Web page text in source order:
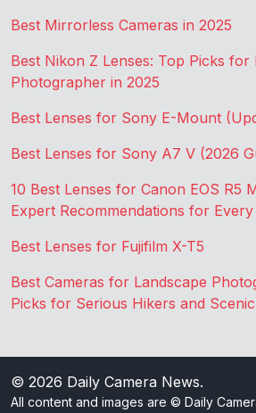
Best Mirrorless Cameras in 2025
Best Nikon Z Lenses: Top Picks for
Photographer in 2025
Best Lenses for Sony E-Mount
Best Lenses for Sony A7 V (2026
10 Best Lenses for Canon EOS R5
Expert Recommendations for
Best Lenses for Fujifilm X-T5
Best Cameras for Landscape
Picks for Serious Hikers and
© 2026 Daily Camera News.
All content and images are © Daily